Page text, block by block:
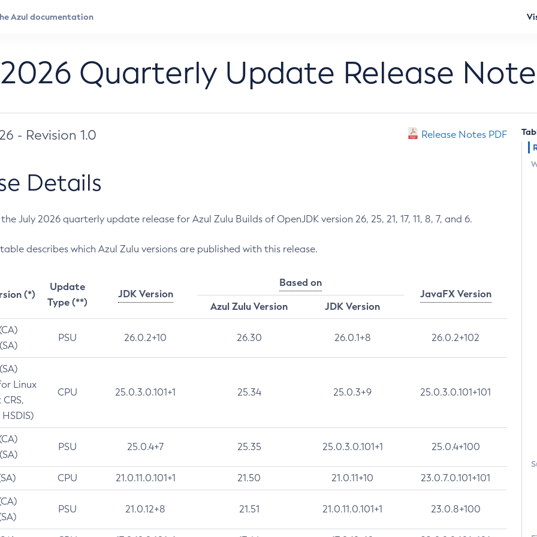
Quarterly Update Release
- Revision 1.0 Release Notes PDF
Details
July 2026 quarterly update release for Azul Zulu Builds of OpenJDK version 26, 25, 21, 17, 11, 8, 7, and 6.
describes which Azul Zulu versions are published with this release.
(*)
Update
Type (**)
JDK Version
Based on
JavaFX Version
Azul Zulu Version
JDK Version
PSU 26.0.2+10 26.30 26.0.1+8 26.0.2+102
Linux
CPU 25.0.3.0.101+1 25.34 25.0.3+9 25.0.3.0.101+101
PSU 25.0.4+7 25.35 25.0.3.0.101+1 25.0.4+100
CPU 21.0.11.0.101+1 21.50 21.0.11+10 23.0.7.0.101+101
PSU 21.0.12+8 21.51 21.0.11.0.101+1 23.0.8+100